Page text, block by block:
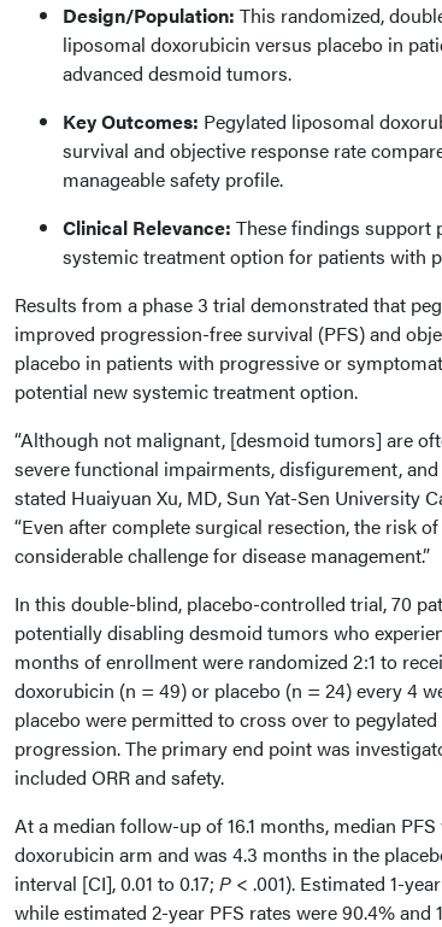
Design/Population: This randomized,
liposomal doxorubicin versus placebo in
advanced desmoid tumors.
Key Outcomes: Pegylated liposomal
survival and objective response rate
manageable safety profile.
Clinical Relevance: These findings support
systemic treatment option for patients with
Results from a phase 3 trial demonstrated that
improved progression-free survival (PFS) and
placebo in patients with progressive or
potential new systemic treatment option.
“Although not malignant, [desmoid tumors] are
severe functional impairments, disfigurement,
stated Huaiyuan Xu, MD, Sun Yat-Sen University
“Even after complete surgical resection, the risk
considerable challenge for disease management.”
In this double-blind, placebo-controlled trial, 70
potentially disabling desmoid tumors who
months of enrollment were randomized 2:1 to
doxorubicin (n = 49) or placebo (n = 24) every 4
placebo were permitted to cross over to
progression. The primary end point was
included ORR and safety.
At a median follow-up of 16.1 months, median
doxorubicin arm and was 4.3 months in the
interval [CI], 0.01 to 0.17; P < .001). Estimated 1-
while estimated 2-year PFS rates were 90.4% and